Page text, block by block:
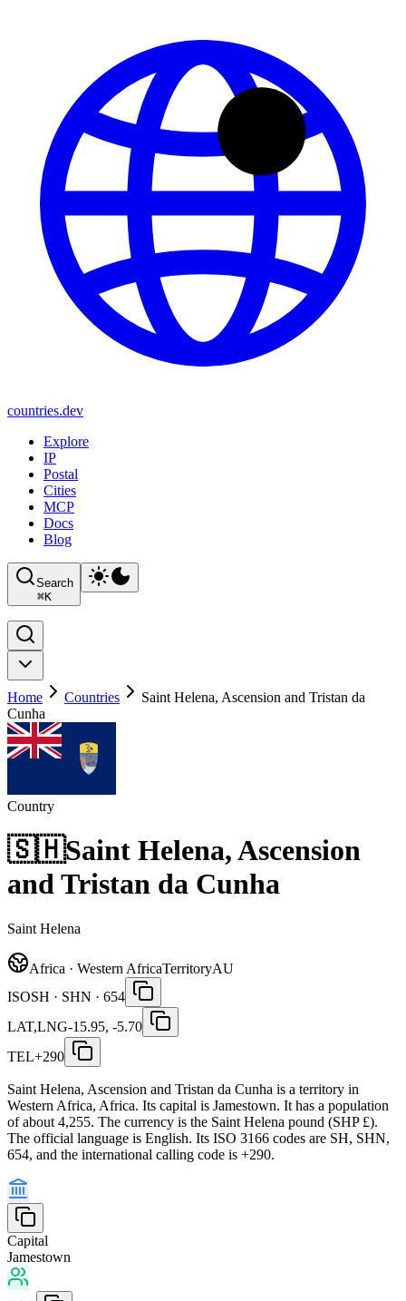
countries.dev
Explore
IP
Postal
Cities
MCP
Docs
Blog
Search
⌘K
Home Countries
Saint Helena, Ascension and Tristan da
Cunha
Country
🇸🇭Saint Helena, Ascension
and Tristan da Cunha
Saint Helena
Africa · Western AfricaTerritoryAU
ISOSH · SHN · 654
LAT,LNG-15.95, -5.70
TEL+290
Saint Helena, Ascension and Tristan da Cunha is a territory in
Western Africa, Africa. Its capital is Jamestown. It has a population
of about 4,255. The currency is the Saint Helena pound (SHP £).
The official language is English. Its ISO 3166 codes are SH, SHN,
654, and the international calling code is +290.
Capital
Jamestown